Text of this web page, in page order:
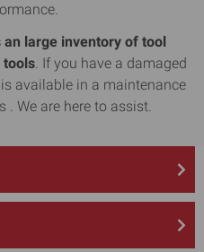
an large inventory of tool
tools. If you have a damaged
available in a maintenance
. We are here to assist.